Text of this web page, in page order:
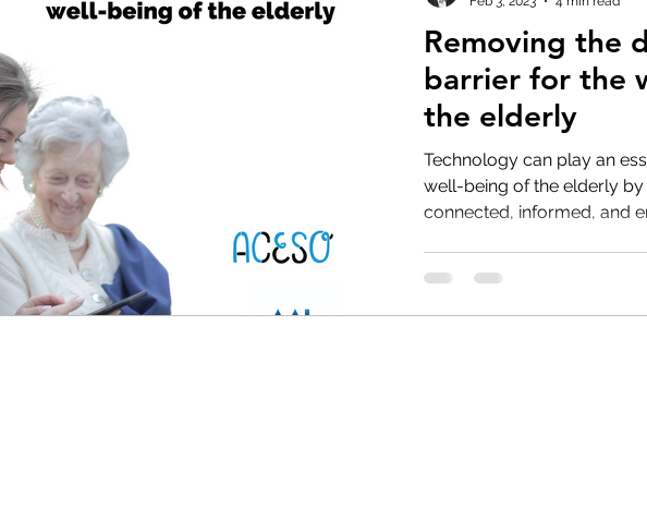
Removing the
barrier for the
the elderly
Technology can play an
well-being of the elderly
connected, informed, and